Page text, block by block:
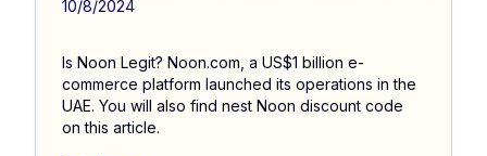
10/8/2024
Is Noon Legit? Noon.com, a US$1 billion e-
commerce platform launched its operations in the
UAE. You will also find nest Noon discount code
on this article.